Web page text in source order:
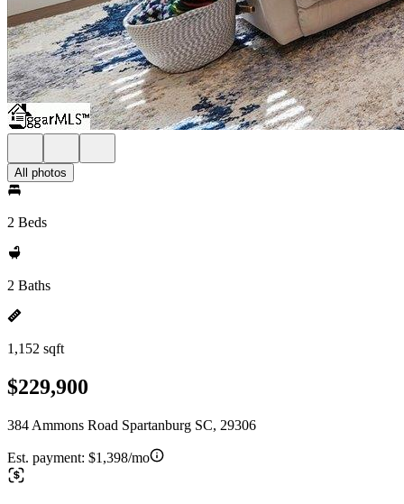
All photos
2 Beds
2 Baths
1,152 sqft
$229,900
384 Ammons Road Spartanburg SC, 29306
Est. payment: $1,398/mo